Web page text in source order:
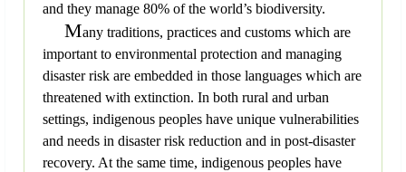
and they manage 80% of the world’s biodiversity.
Many traditions, practices and customs which are
important to environmental protection and managing
disaster risk are embedded in those languages which are
threatened with extinction. In both rural and urban
settings, indigenous peoples have unique vulnerabilities
and needs in disaster risk reduction and in post-disaster
recovery. At the same time, indigenous peoples have